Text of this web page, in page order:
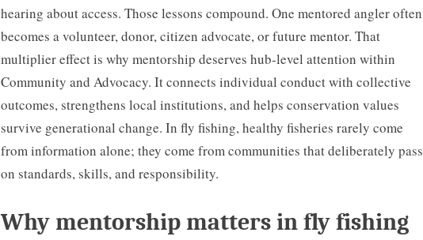
hearing about access. Those lessons compound. One mentored angler often
becomes a volunteer, donor, citizen advocate, or future mentor. That
multiplier effect is why mentorship deserves hub-level attention within
Community and Advocacy. It connects individual conduct with collective
outcomes, strengthens local institutions, and helps conservation values
survive generational change. In fly fishing, healthy fisheries rarely come
from information alone; they come from communities that deliberately pass
on standards, skills, and responsibility.
Why mentorship matters in fly fishing